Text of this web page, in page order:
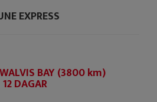
EXPRESS
BAY (3800 km)
12 DAGAR